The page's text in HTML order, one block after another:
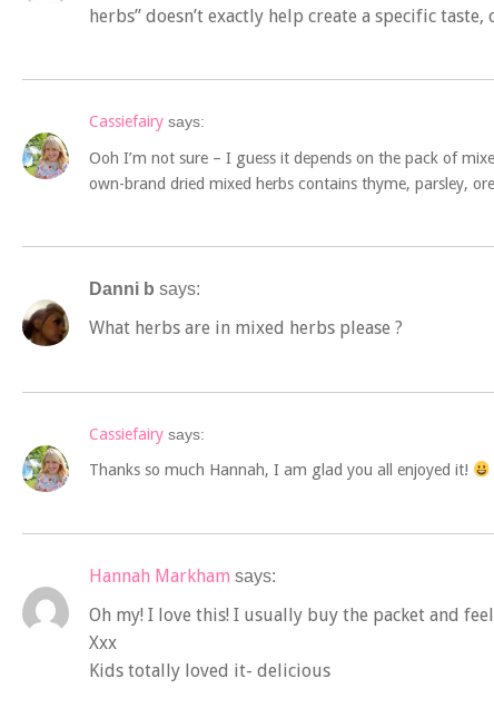
herbs” doesn’t exactly help create a specific
Cassiefairy says:
Ooh I’m not sure – I guess it depends on the pack of
own-brand dried mixed herbs contains thyme, parsley,
Danni b says:
What herbs are in mixed herbs please ?
Cassiefairy says:
Thanks so much Hannah, I am glad you all enjoyed it!
Hannah Markham says:
Oh my! I love this! I usually buy the packet and
Xxx
Kids totally loved it- delicious